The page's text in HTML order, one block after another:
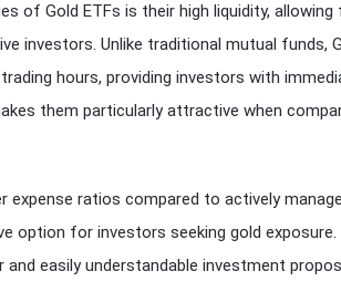
of Gold ETFs is their high liquidity,
investors. Unlike traditional mutual funds,
hours, providing investors with
them particularly attractive when
expense ratios compared to actively
option for investors seeking gold exposure.
and easily understandable investment